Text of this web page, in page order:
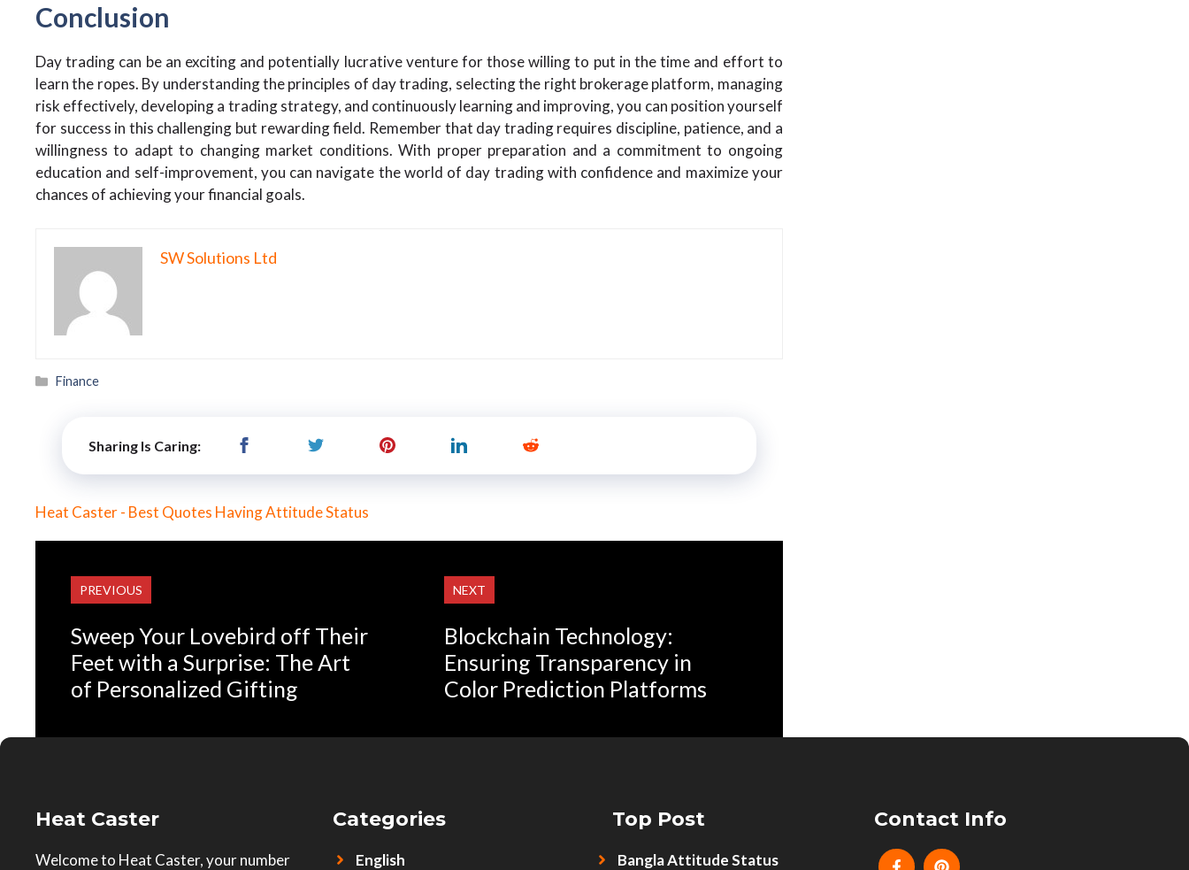
Conclusion
Day trading can be an exciting and potentially lucrative venture for those willing to put in the time and effort to
learn the ropes. By understanding the principles of day trading, selecting the right brokerage platform, managing
risk effectively, developing a trading strategy, and continuously learning and improving, you can position yourself
for success in this challenging but rewarding field. Remember that day trading requires discipline, patience, and a
willingness to adapt to changing market conditions. With proper preparation and a commitment to ongoing
education and self-improvement, you can navigate the world of day trading with confidence and maximize your
chances of achieving your financial goals.
SW Solutions Ltd
Categories
Finance
Sharing Is Caring:
Heat Caster - Best Quotes Having Attitude Status
PREVIOUS
Sweep Your Lovebird off Their
Feet with a Surprise: The Art
of Personalized Gifting
NEXT
Blockchain Technology:
Ensuring Transparency in
Color Prediction Platforms
Heat Caster
Welcome to Heat Caster, your number
Categories
English
Top Post
Bangla Attitude Status
Contact Info